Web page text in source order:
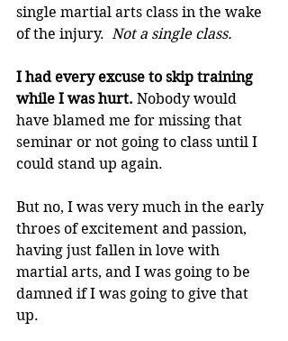
single martial arts class in the wake
of the injury. Not a single class.
I had every excuse to skip training
while I was hurt. Nobody would
have blamed me for missing that
seminar or not going to class until I
could stand up again.
But no, I was very much in the early
throes of excitement and passion,
having just fallen in love with
martial arts, and I was going to be
damned if I was going to give that
up.